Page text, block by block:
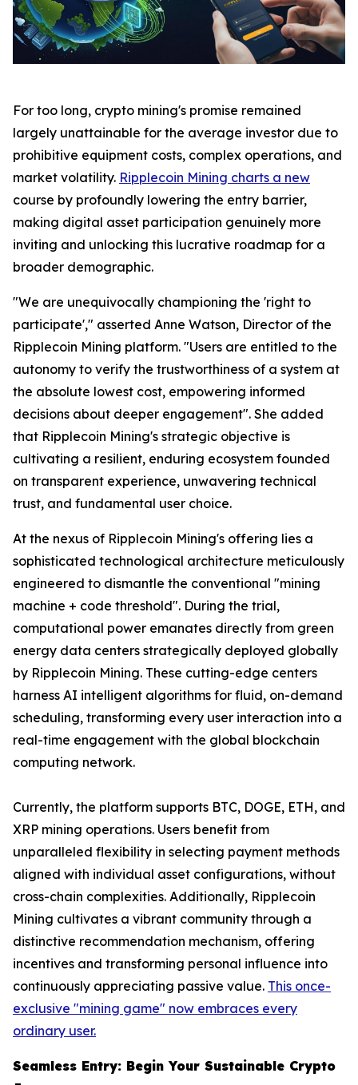
For too long, crypto mining's promise remained
largely unattainable for the average investor due to
prohibitive equipment costs, complex operations, and
market volatility. Ripplecoin Mining charts a new
course by profoundly lowering the entry barrier,
making digital asset participation genuinely more
inviting and unlocking this lucrative roadmap for a
broader demographic.
"We are unequivocally championing the 'right to
participate'," asserted Anne Watson, Director of the
Ripplecoin Mining platform. "Users are entitled to the
autonomy to verify the trustworthiness of a system at
the absolute lowest cost, empowering informed
decisions about deeper engagement". She added
that Ripplecoin Mining's strategic objective is
cultivating a resilient, enduring ecosystem founded
on transparent experience, unwavering technical
trust, and fundamental user choice.
At the nexus of Ripplecoin Mining's offering lies a
sophisticated technological architecture meticulously
engineered to dismantle the conventional "mining
machine + code threshold". During the trial,
computational power emanates directly from green
energy data centers strategically deployed globally
by Ripplecoin Mining. These cutting-edge centers
harness AI intelligent algorithms for fluid, on-demand
scheduling, transforming every user interaction into a
real-time engagement with the global blockchain
computing network.
Currently, the platform supports BTC, DOGE, ETH, and
XRP mining operations. Users benefit from
unparalleled flexibility in selecting payment methods
aligned with individual asset configurations, without
cross-chain complexities. Additionally, Ripplecoin
Mining cultivates a vibrant community through a
distinctive recommendation mechanism, offering
incentives and transforming personal influence into
continuously appreciating passive value. This once-
exclusive "mining game" now embraces every
ordinary user.
Seamless Entry: Begin Your Sustainable Crypto